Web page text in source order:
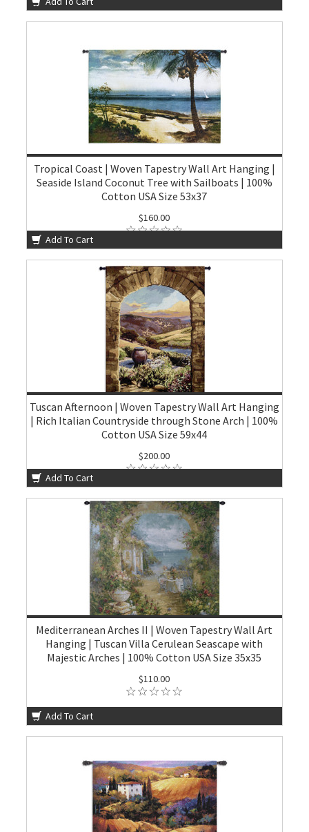
Tropical Coast | Woven Tapestry Wall Art Hanging |
Seaside Island Coconut Tree with Sailboats | 100%
Cotton USA Size 53x37
$160.00
Add To Cart
Tuscan Afternoon | Woven Tapestry Wall Art Hanging
| Rich Italian Countryside through Stone Arch | 100%
Cotton USA Size 59x44
$200.00
Add To Cart
Mediterranean Arches II | Woven Tapestry Wall Art
Hanging | Tuscan Villa Cerulean Seascape with
Majestic Arches | 100% Cotton USA Size 35x35
$110.00
Add To Cart